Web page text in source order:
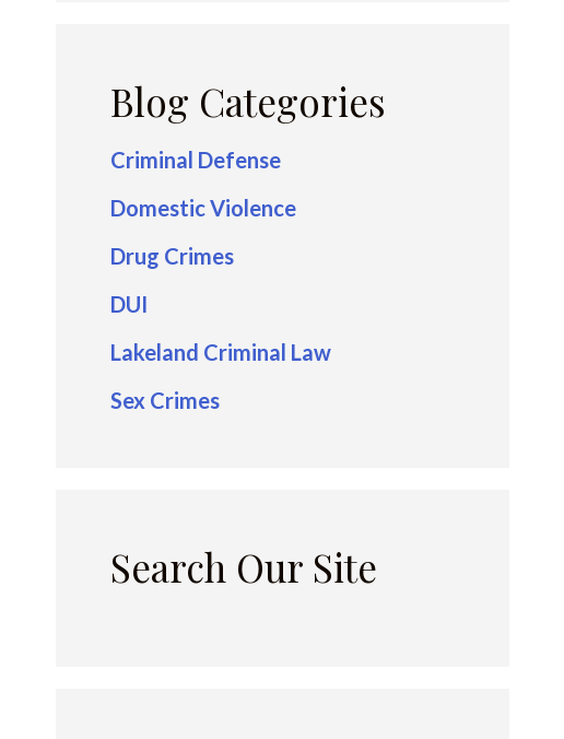
Blog Categories
Criminal Defense
Domestic Violence
Drug Crimes
DUI
Lakeland Criminal Law
Sex Crimes
Search Our Site